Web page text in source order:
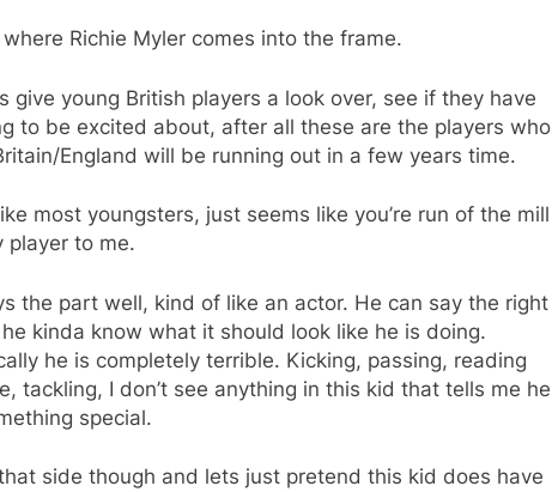
Richie Myler comes into the frame.
give young British players a look over, see if they have
to be excited about, after all these are the players who
England will be running out in a few years time.
most youngsters, just seems like you’re run of the mill
player to me.
the part well, kind of like an actor. He can say the right
kinda know what it should look like he is doing.
he is completely terrible. Kicking, passing, reading
tackling, I don’t see anything in this kid that tells me he
special.
side though and lets just pretend this kid does have